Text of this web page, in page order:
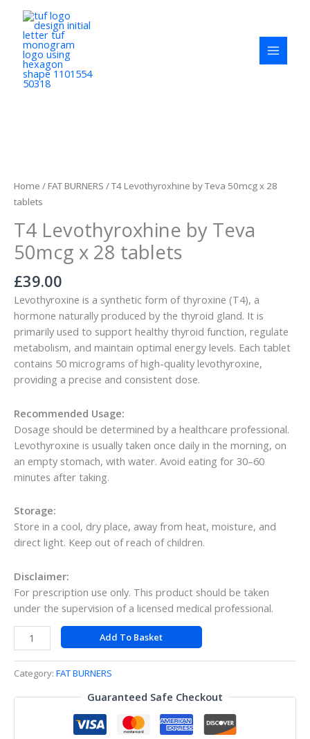
content
Home / FAT BURNERS / T4 Levothyroxhine by Teva 50mcg x 28
tablets
T4 Levothyroxhine by Teva
50mcg x 28 tablets
£39.00
Levothyroxine is a synthetic form of thyroxine (T4), a
hormone naturally produced by the thyroid gland. It is
primarily used to support healthy thyroid function, regulate
metabolism, and maintain optimal energy levels. Each tablet
contains 50 micrograms of high-quality levothyroxine,
providing a precise and consistent dose.
Recommended Usage:
Dosage should be determined by a healthcare professional.
Levothyroxine is usually taken once daily in the morning, on
an empty stomach, with water. Avoid eating for 30–60
minutes after taking.
Storage:
Store in a cool, dry place, away from heat, moisture, and
direct light. Keep out of reach of children.
Disclaimer:
For prescription use only. This product should be taken
under the supervision of a licensed medical professional.
by
Teva
x
28
tablets
quantity
Add To Basket
Category: FAT BURNERS
Guaranteed Safe Checkout